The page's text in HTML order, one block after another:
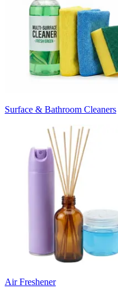
Surface & Bathroom Cleaners
Air Freshener